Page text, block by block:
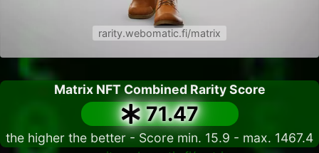
rarity.webomatic.fi/matrix
Matrix NFT Combined Rarity Score
71.47
the higher the better - Score min. 15.9 - max. 1467.4